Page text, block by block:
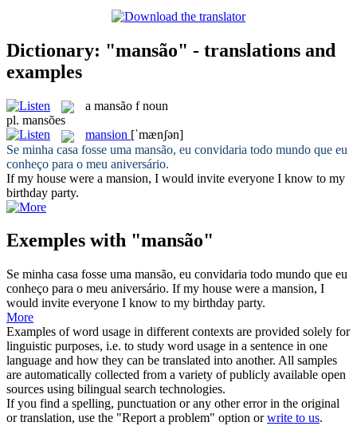
Dictionary: "mansão" - translations and
examples
a mansão f noun
pl. mansões
mansion [ˈmænʃən]
Se minha casa fosse uma mansão, eu convidaria todo mundo que eu
conheço para o meu aniversário.
If my house were a mansion, I would invite everyone I know to my
birthday party.
Exemples with "mansão"
Se minha casa fosse uma mansão, eu convidaria todo mundo que eu
conheço para o meu aniversário. If my house were a mansion, I
would invite everyone I know to my birthday party.
More
Examples of word usage in different contexts are provided solely for
linguistic purposes, i.e. to study word usage in a sentence in one
language and how they can be translated into another. All samples
are automatically collected from a variety of publicly available open
sources using bilingual search technologies.
If you find a spelling, punctuation or any other error in the original
or translation, use the "Report a problem" option orwrite to us.